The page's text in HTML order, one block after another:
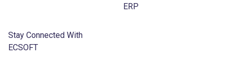
ERP
Stay Connected With
ECSOFT